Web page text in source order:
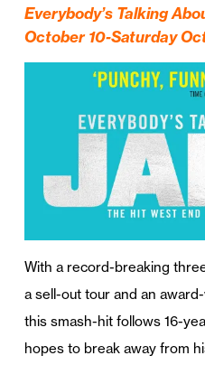
Everybody’s Talking
October 10-Saturday
With a record-breaking
a sell-out tour and an
this smash-hit follows 16-
hopes to break away from